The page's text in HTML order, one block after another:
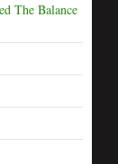
The Balance